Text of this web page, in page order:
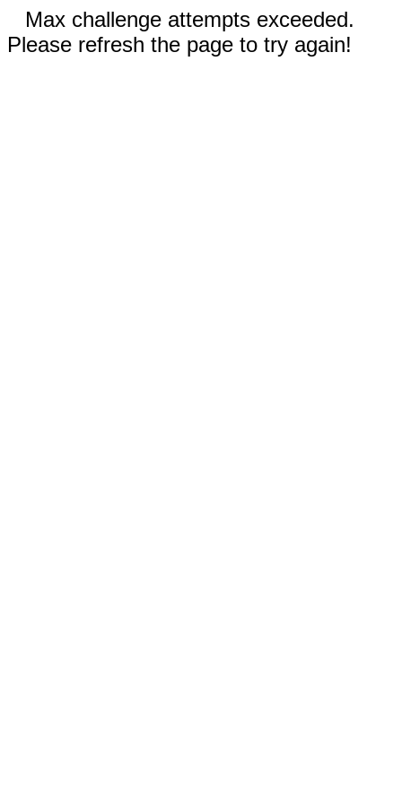
Max challenge attempts exceeded.
Please refresh the page to try again!